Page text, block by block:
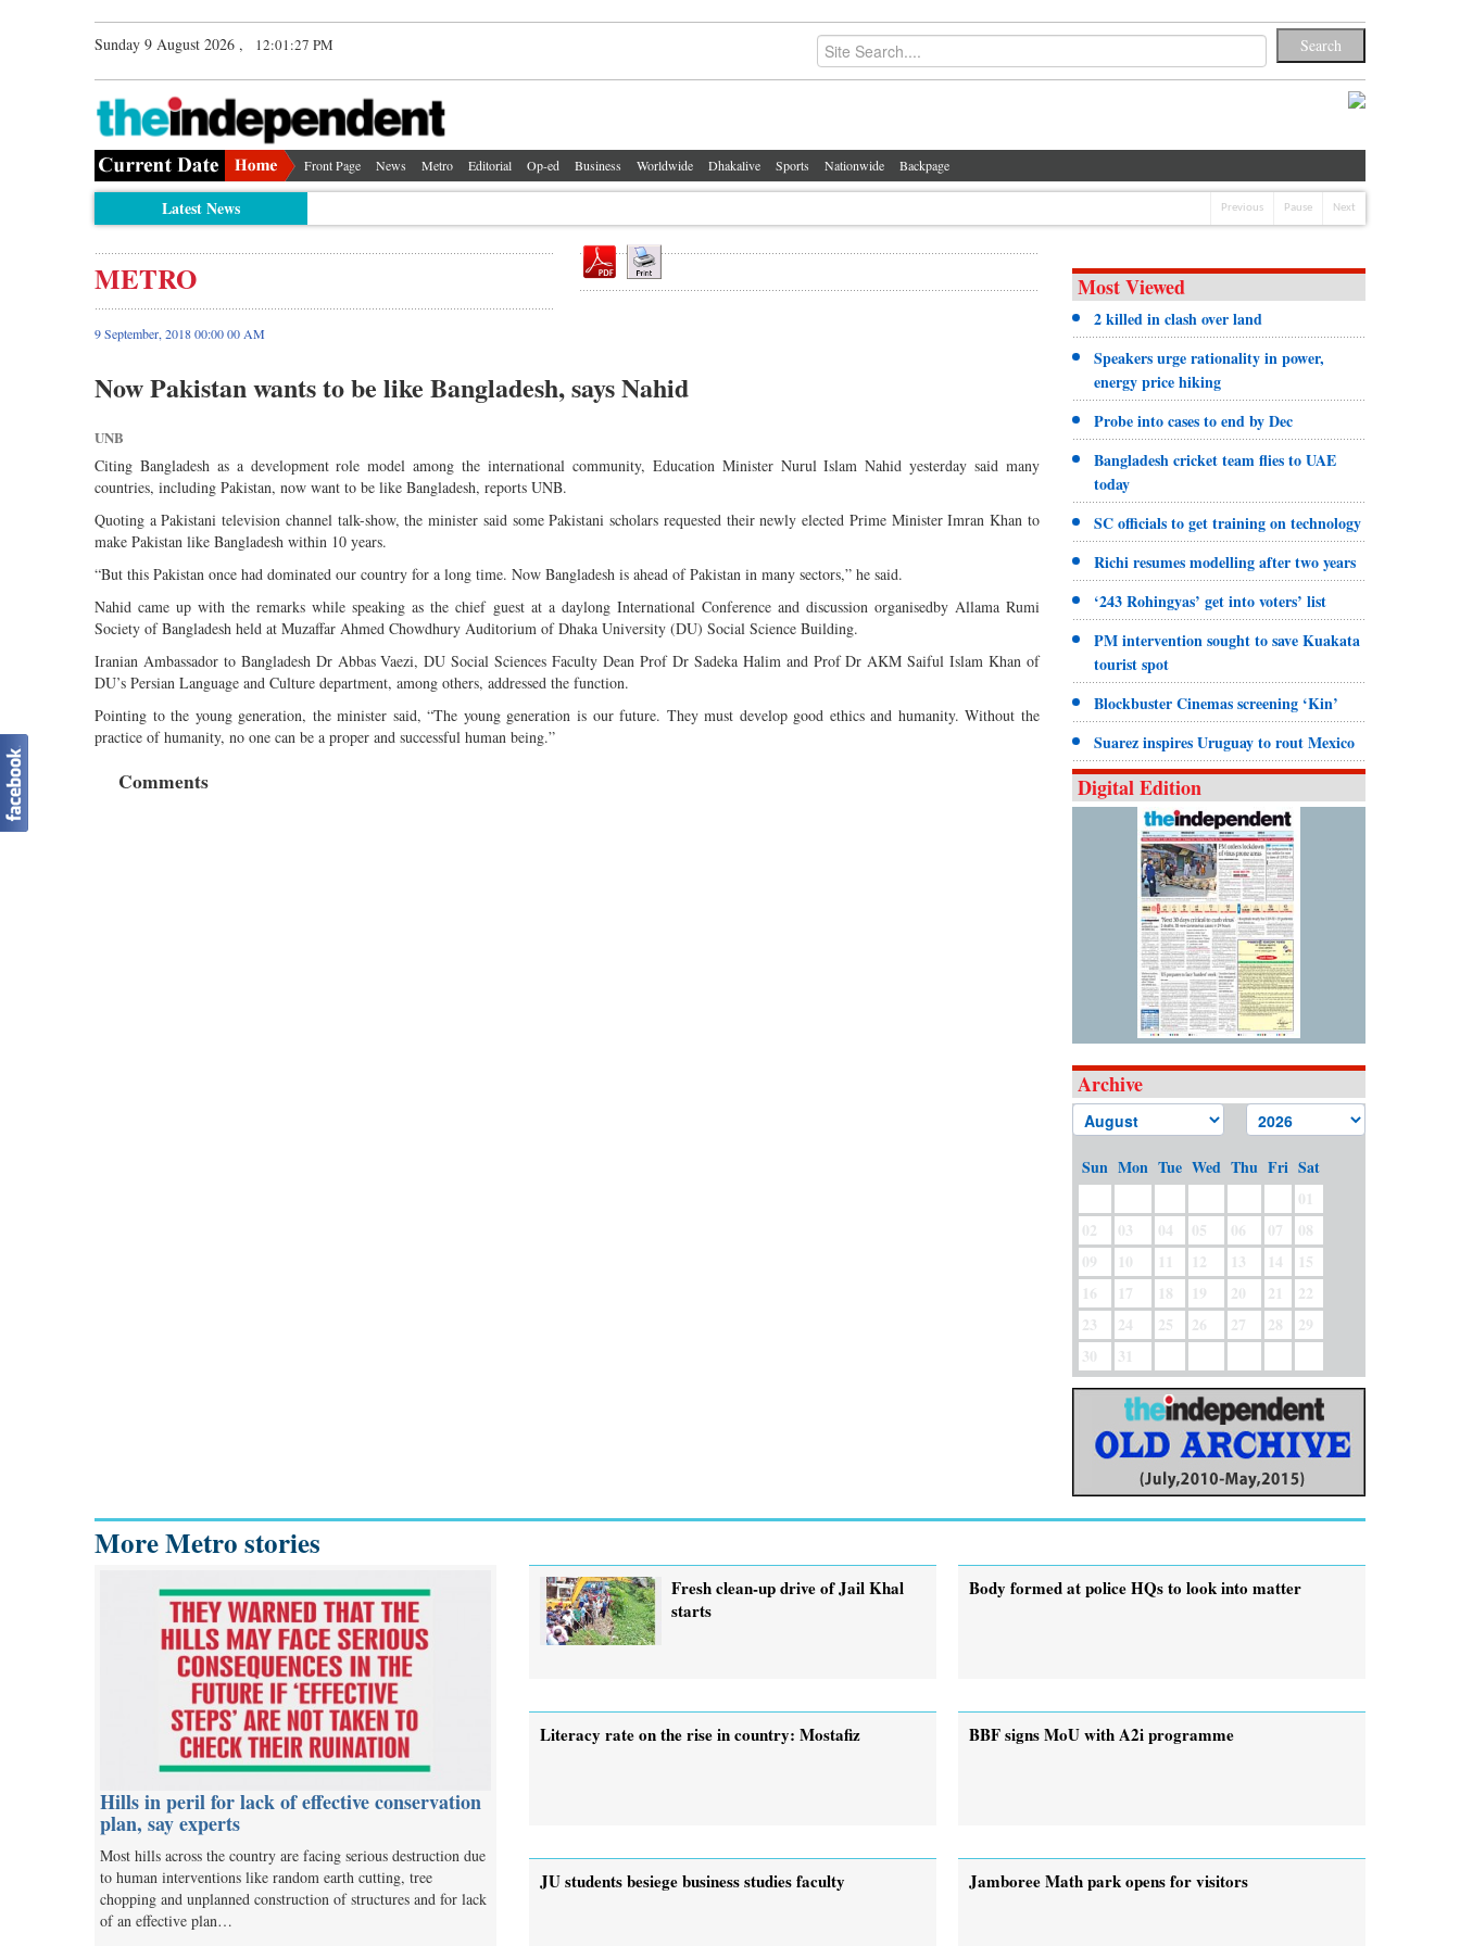
Sunday 9 August 2026 , 12:01:27 PM
Front Page News Metro Editorial Op-ed Business Worldwide Dhakalive Sports Nationwide Backpage
Latest News Previous Pause Next
METRO
9 September, 2018 00:00 00 AM
Now Pakistan wants to be like Bangladesh, says Nahid
UNB
Citing Bangladesh as a development role model among the international community, Education Minister Nurul Islam Nahid yesterday said many
countries, including Pakistan, now want to be like Bangladesh, reports UNB.
Quoting a Pakistani television channel talk-show, the minister said some Pakistani scholars requested their newly elected Prime Minister Imran Khan to
make Pakistan like Bangladesh within 10 years.
“But this Pakistan once had dominated our country for a long time. Now Bangladesh is ahead of Pakistan in many sectors,” he said.
Nahid came up with the remarks while speaking as the chief guest at a daylong International Conference and discussion organisedby Allama Rumi
Society of Bangladesh held at Muzaffar Ahmed Chowdhury Auditorium of Dhaka University (DU) Social Science Building.
Iranian Ambassador to Bangladesh Dr Abbas Vaezi, DU Social Sciences Faculty Dean Prof Dr Sadeka Halim and Prof Dr AKM Saiful Islam Khan of
DU’s Persian Language and Culture department, among others, addressed the function.
Pointing to the young generation, the minister said, “The young generation is our future. They must develop good ethics and humanity. Without the
practice of humanity, no one can be a proper and successful human being.”
Comments
Most Viewed
2 killed in clash over land
Speakers urge rationality in power,
energy price hiking
Probe into cases to end by Dec
Bangladesh cricket team flies to UAE
today
SC officials to get training on technology
Richi resumes modelling after two years
‘243 Rohingyas’ get into voters’ list
PM intervention sought to save Kuakata
tourist spot
Blockbuster Cinemas screening ‘Kin’
Suarez inspires Uruguay to rout Mexico
Digital Edition
Archive
Sun Mon Tue Wed Thu Fri Sat
01
02
03 04 05 06 07
08
09
10 11 12 13 14
15
16
17 18 19 20 21
22
23
24 25 26 27 28
29
30
31
More Metro stories
Hills in peril for lack of effective conservation
plan, say experts
Most hills across the country are facing serious destruction due
to human interventions like random earth cutting, tree
chopping and unplanned construction of structures and for lack
of an effective plan…
Fresh clean-up drive of Jail Khal
starts
Body formed at police HQs to look into matter
Literacy rate on the rise in country: Mostafiz BBF signs MoU with A2i programme
JU students besiege business studies faculty Jamboree Math park opens for visitors